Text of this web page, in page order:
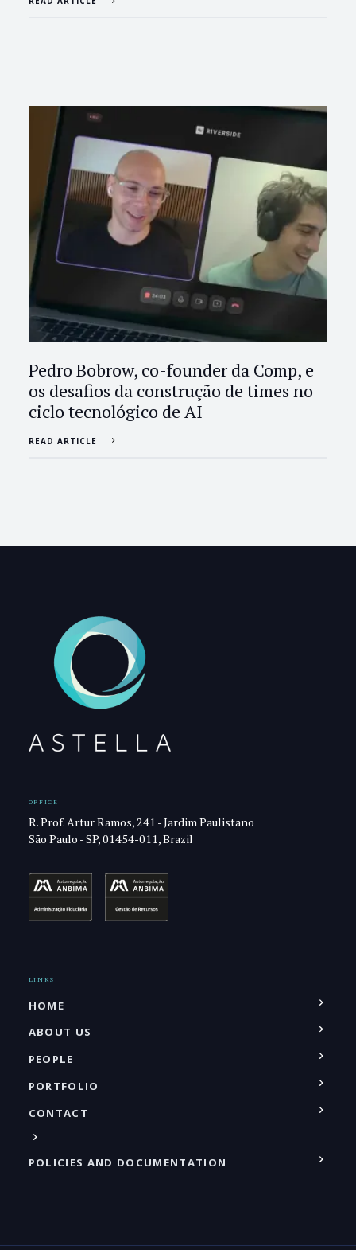
Pedro Bobrow, co-founder da Comp, e
os desafios da construção de times no
ciclo tecnológico de AI
READ ARTICLE
OFFICE
R. Prof. Artur Ramos, 241 - Jardim Paulistano
São Paulo - SP, 01454-011, Brazil
LINKS
HOME
ABOUT US
PEOPLE
PORTFOLIO
CONTACT
POLICIES AND DOCUMENTATION